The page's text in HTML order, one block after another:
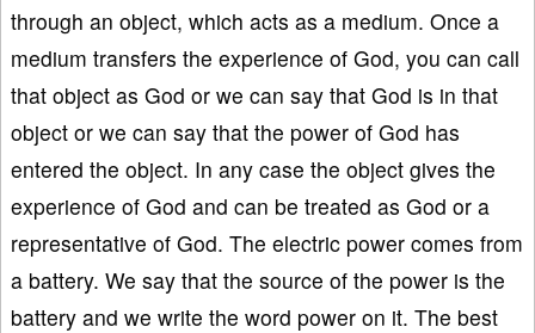
through an object, which acts as a medium. Once a
medium transfers the experience of God, you can call
that object as God or we can say that God is in that
object or we can say that the power of God has
entered the object. In any case the object gives the
experience of God and can be treated as God or a
representative of God. The electric power comes from
a battery. We say that the source of the power is the
battery and we write the word power on it. The best